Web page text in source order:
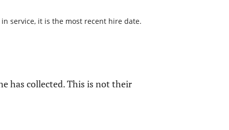
service, it is the most recent hire date.
has collected. This is not their